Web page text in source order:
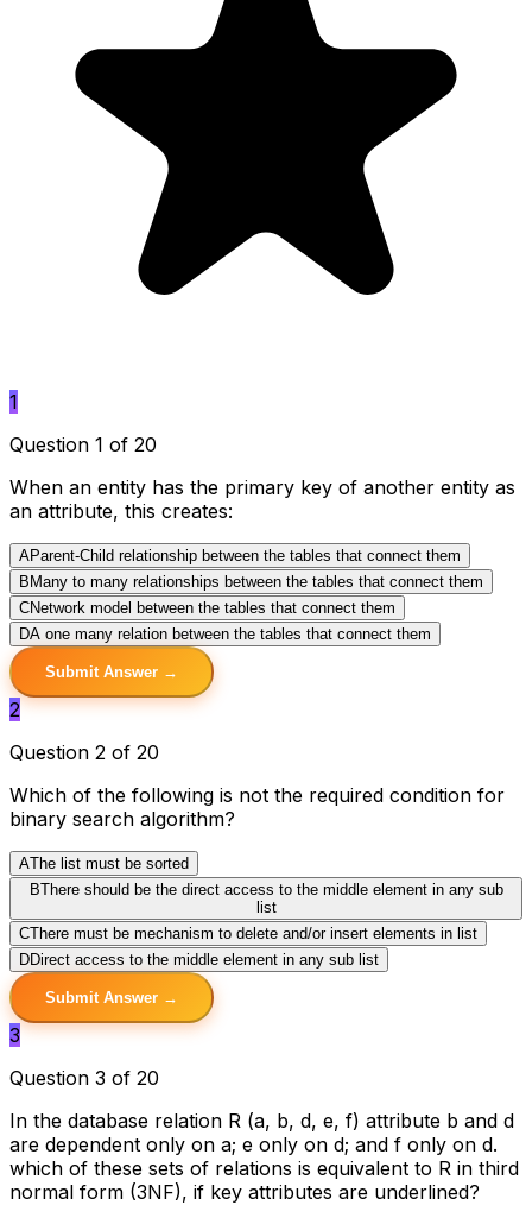
1
Question 1 of 20
When an entity has the primary key of another entity as
an attribute, this creates:
AParent-Child relationship between the tables that connect them
B Many to many relationships between the tables that connect them
CNetwork model between the tables that connect them
DA one many relation between the tables that connect them
Submit Answer →
2
Question 2 of 20
Which of the following is not the required condition for
binary search algorithm?
AThe list must be sorted
BThere should be the direct access to the middle element in any sub
list
CThere must be mechanism to delete and/or insert elements in list
DDirect access to the middle element in any sub list
Submit Answer →
3
Question 3 of 20
In the database relation R (a, b, d, e, f) attribute b and d
are dependent only on a; e only on d; and f only on d.
which of these sets of relations is equivalent to R in third
normal form (3NF), if key attributes are underlined?